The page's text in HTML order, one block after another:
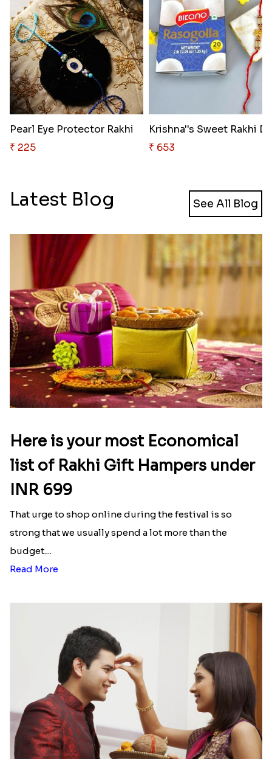
Pearl Eye Protector Rakhi
₹ 225
₹ 653
Latest Blog See All Blog
Here is your most Economical
list of Rakhi Gift Hampers under
INR 699
That urge to shop online during the festival is so
strong that we usually spend a lot more than the
budget....
Read More